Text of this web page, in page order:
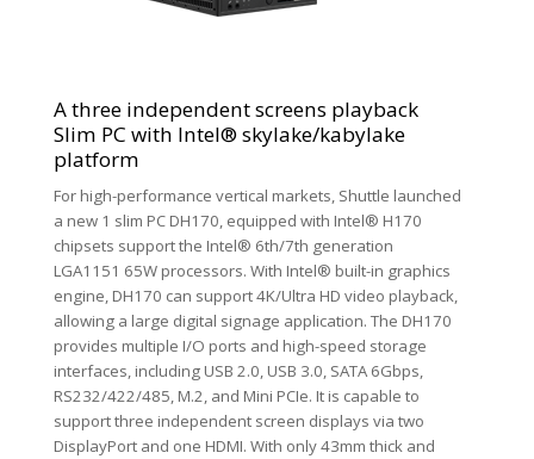
A three independent screens playback
Slim PC with Intel® skylake/kabylake
platform
For high-performance vertical markets, Shuttle launched
a new 1 slim PC DH170, equipped with Intel® H170
chipsets support the Intel® 6th/7th generation
LGA1151 65W processors. With Intel® built-in graphics
engine, DH170 can support 4K/Ultra HD video playback,
allowing a large digital signage application. The DH170
provides multiple I/O ports and high-speed storage
interfaces, including USB 2.0, USB 3.0, SATA 6Gbps,
RS232/422/485, M.2, and Mini PCIe. It is capable to
support three independent screen displays via two
DisplayPort and one HDMI. With only 43mm thick and